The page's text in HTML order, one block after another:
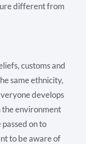
different from
customs and
same ethnicity,
develops
the environment
on to
to be aware of